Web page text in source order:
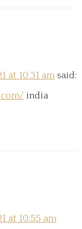
at 10:31 am said:
india
at 10:55 am